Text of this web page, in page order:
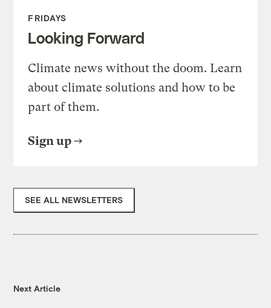
FRIDAYS
Looking Forward
Climate news without the doom. Learn
about climate solutions and how to be
part of them.
Sign up
SEE ALL NEWSLETTERS
Next Article